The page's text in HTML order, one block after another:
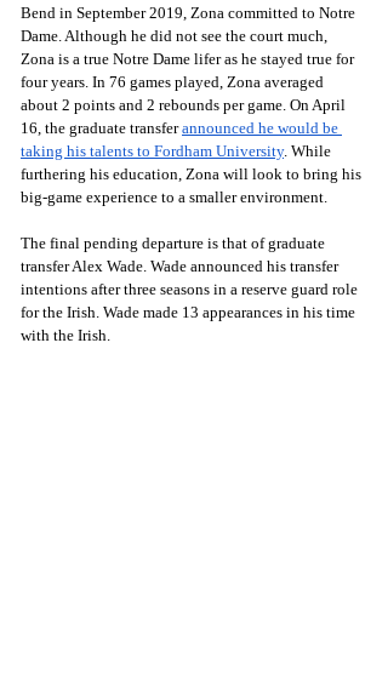
Bend in September 2019, Zona committed to Notre
Dame. Although he did not see the court much,
Zona is a true Notre Dame lifer as he stayed true for
four years. In 76 games played, Zona averaged
about 2 points and 2 rebounds per game. On April
16, the graduate transfer announced he would be
taking his talents to Fordham University. While
furthering his education, Zona will look to bring his
big-game experience to a smaller environment.
The final pending departure is that of graduate
transfer Alex Wade. Wade announced his transfer
intentions after three seasons in a reserve guard role
for the Irish. Wade made 13 appearances in his time
with the Irish.